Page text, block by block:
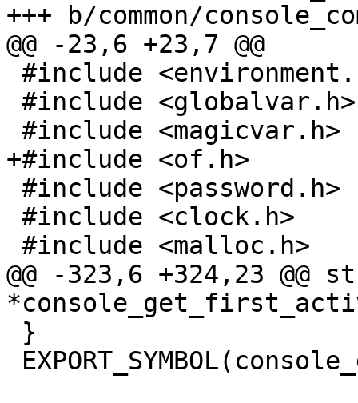
+++ b/common/
@@ -23,6 +23,7 @@
+#include <of.h>
@@ -323,6 +324,23